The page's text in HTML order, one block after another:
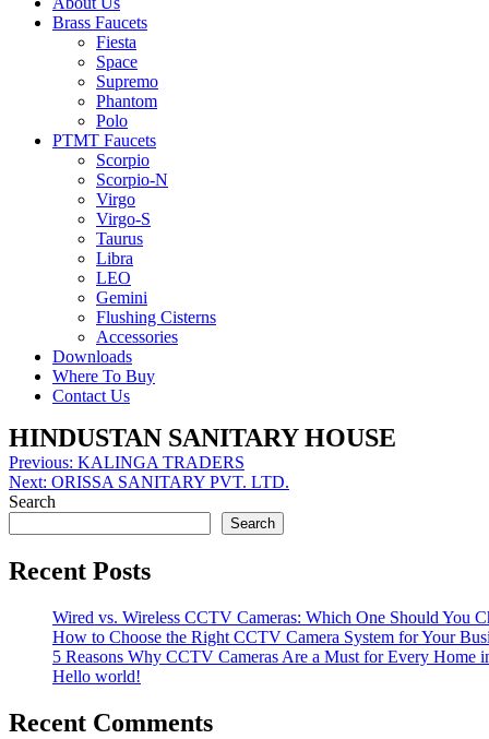
Brass Faucets
Fiesta
Space
Supremo
Phantom
Polo
PTMT Faucets
Scorpio
Scorpio-N
Virgo
Virgo-S
Taurus
Libra
LEO
Gemini
Flushing Cisterns
Accessories
Downloads
Where To Buy
Contact Us
HINDUSTAN SANITARY HOUSE
Post
navigation
Previous: KALINGA TRADERS
Next: ORISSA SANITARY PVT. LTD.
Search
Search
Recent Posts
Wired vs. Wireless CCTV Cameras: Which One Should You
How to Choose the Right CCTV Camera System for Your
5 Reasons Why CCTV Cameras Are a Must for Every Home
Hello world!
Recent Comments